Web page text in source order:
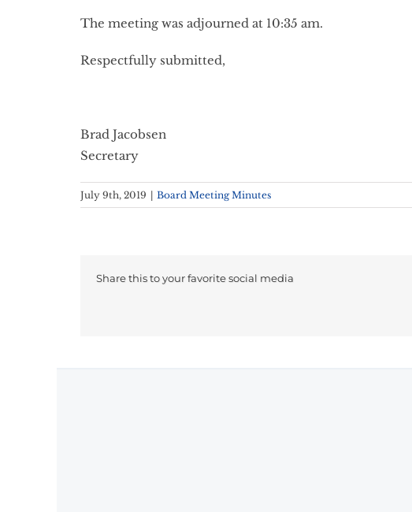
The meeting was adjourned at 10:35 am.
Respectfully submitted,
Brad Jacobsen
Secretary
July 9th, 2019 Board Meeting Minutes
Share this to your favorite social media